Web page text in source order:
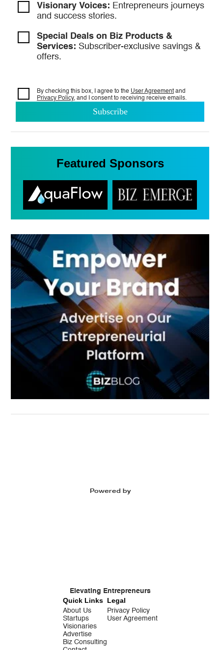
Visionary Voices: Entrepreneurs journeys
and success stories.
Special Deals on Biz Products &
Services: Subscriber-exclusive savings &
offers.
By checking this box, I agree to the User Agreement and
Privacy Policy, and I consent to receiving receive emails.
Featured Sponsors
Powered by
Elevating Entrepreneurs
Quick Links
About Us
Startups
Visionaries
Advertise
Biz Consulting
Legal
Privacy Policy
User Agreement